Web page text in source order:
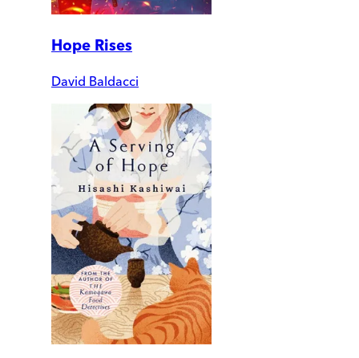
Hope Rises
David Baldacci